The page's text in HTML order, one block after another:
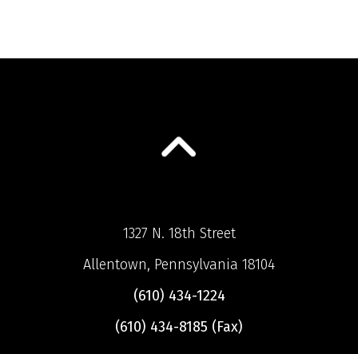
1327 N. 18th Street
Allentown, Pennsylvania 18104
(610) 434-1224
(610) 434-8185 (Fax)